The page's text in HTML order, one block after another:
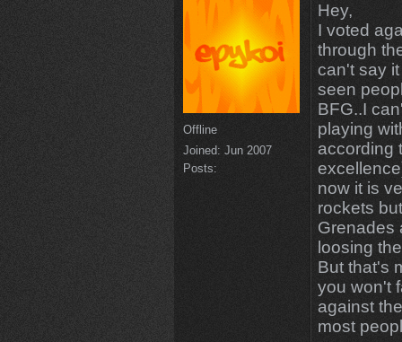
Offline
Joined: Jun 2007
Posts:
Hey,
I voted
through
can't say
seen
BFG..I
playing
according
now it is
rockets
Grenades
loosing
But that's
you won't
against
most